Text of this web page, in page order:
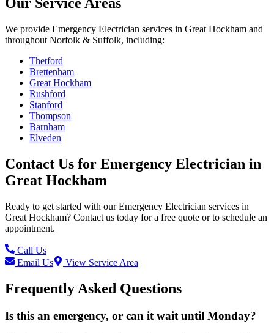
Our Service Areas
We provide Emergency Electrician services in Great Hockham and
throughout Norfolk & Suffolk, including:
Thetford
Brettenham
Great Hockham
Rushford
Stanford
Thompson
Barnham
Elveden
Contact Us for Emergency Electrician in
Great Hockham
Ready to get started with ourEmergency Electrician services in
Great Hockham? Contact us today for a free quote or to schedule an
appointment.
Call Us
Email Us
View Service Area
Frequently Asked Questions
Is this an emergency, or can it wait until Monday?